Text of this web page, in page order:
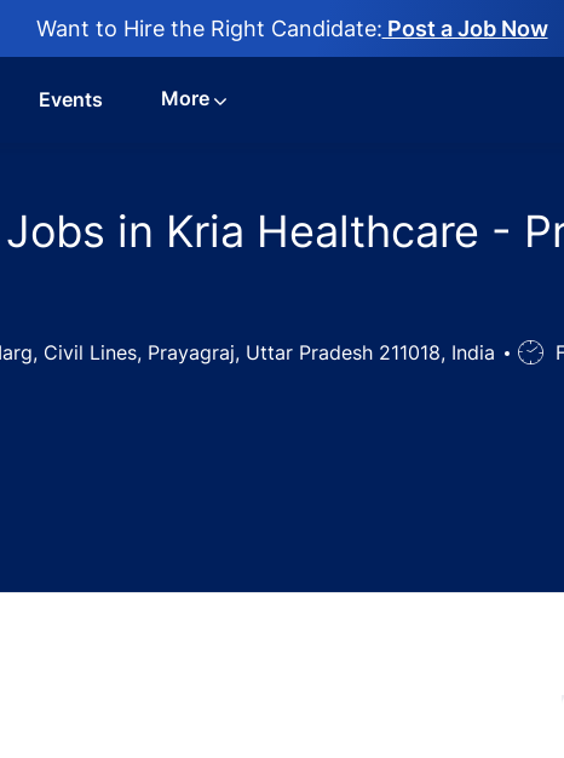
Want to Hire the Right Candidate: Post a Job Now
Events More
in Kria Healthcare -
Civil Lines, Prayagraj, Uttar Pradesh 211018, India
Job
Officer Jobs in Kria Healthcare - Prayagraj, Uttar